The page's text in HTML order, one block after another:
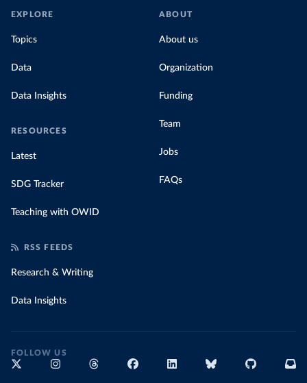
EXPLORE
Topics
Data
Data Insights
RESOURCES
Latest
SDG Tracker
Teaching with OWID
ABOUT
About us
Organization
Funding
Team
Jobs
FAQs
RSS FEEDS
Research & Writing
Data Insights
FOLLOW US